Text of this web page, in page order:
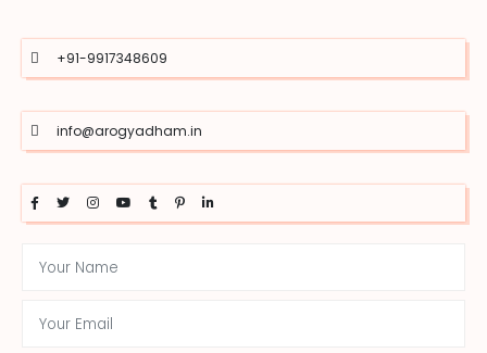
+91-9917348609
info@arogyadham.in